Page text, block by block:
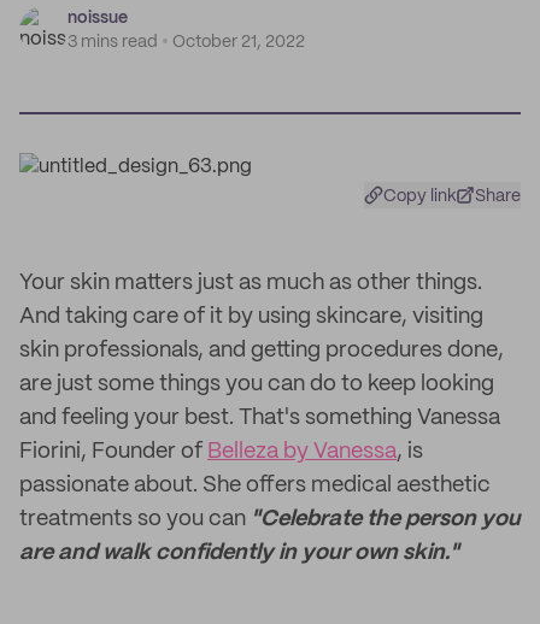
noissue
3 mins read
October 21, 2022
Copy link Share
Your skin matters just as much as other things.
And taking care of it by using skincare, visiting
skin professionals, and getting procedures done,
are just some things you can do to keep looking
and feeling your best. That's something Vanessa
Fiorini, Founder of Belleza by Vanessa, is
passionate about. She offers medical aesthetic
treatments so you can "Celebrate the person you
are and walk confidently in your own skin."